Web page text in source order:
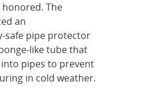
The
an
safe pipe protector
like tube that
pipes to prevent
in cold weather.